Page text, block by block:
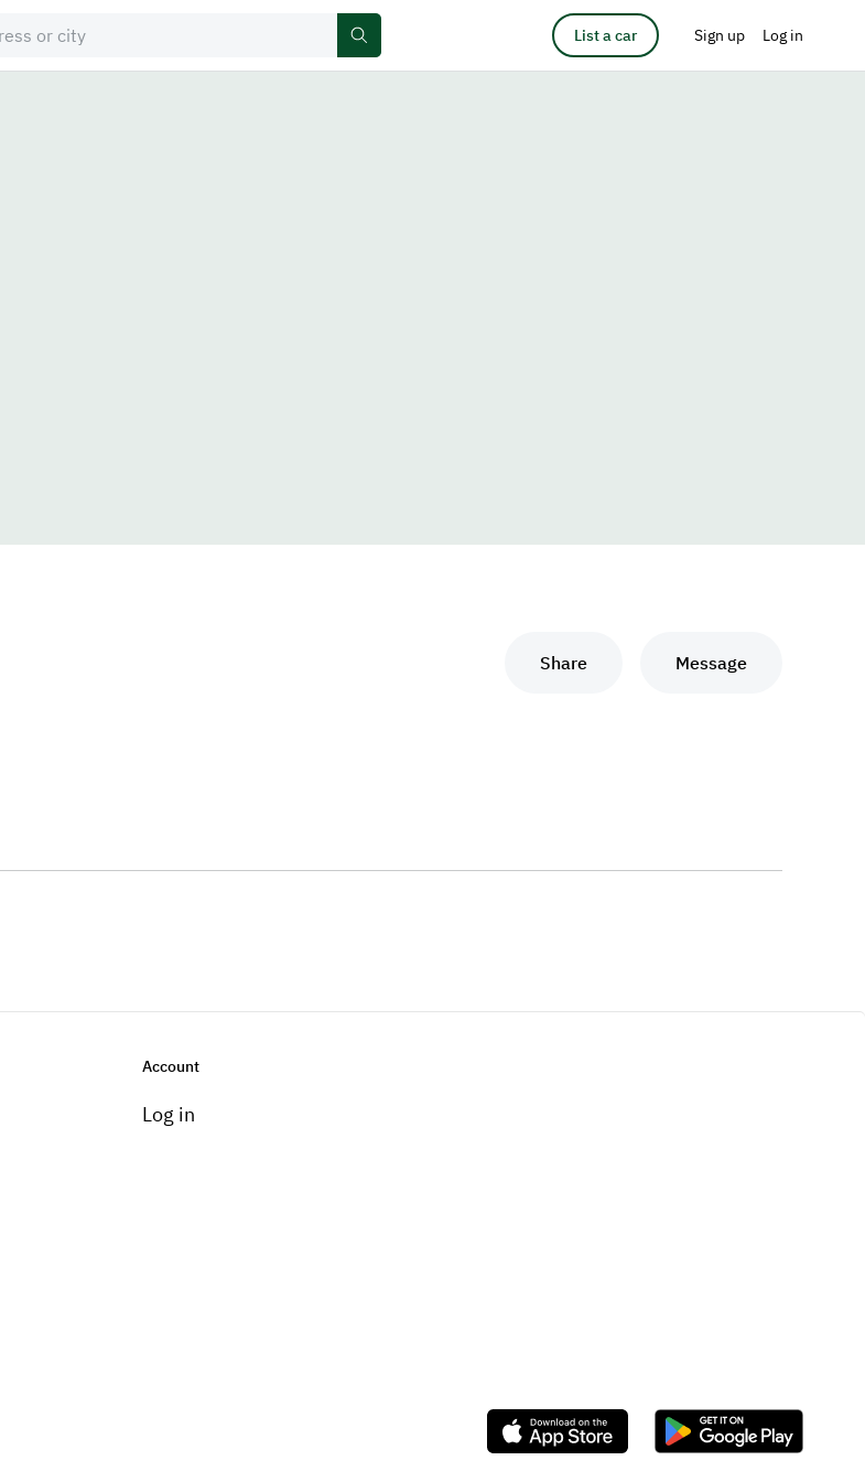
List a car Sign up Log in
Share Message
Account
Log in